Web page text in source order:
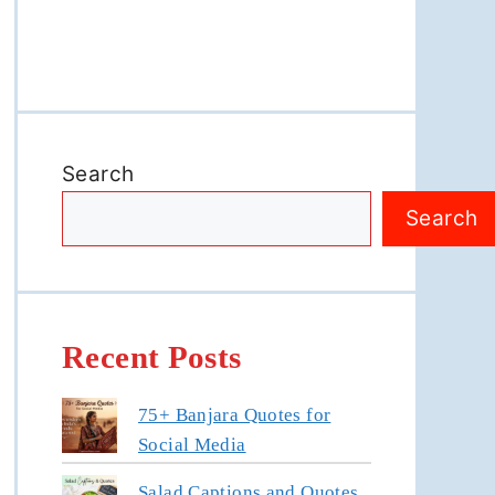
Search
Search
Recent Posts
75+ Banjara Quotes for
Social Media